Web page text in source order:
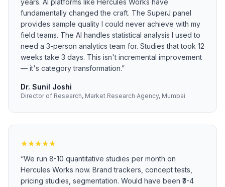
years. AI platforms like Hercules Works have
fundamentally changed the craft. The SuperJ panel
provides sample quality I could never achieve with my
field teams. The AI handles statistical analysis I used to
need a 3-person analytics team for. Studies that took 12
weeks take 3 days. This isn't incremental improvement
— it's category transformation.”
Dr. Sunil Joshi
Director of Research, Market Research Agency, Mumbai
★★★★★
“We run 8-10 quantitative studies per month on
Hercules Works now. Brand trackers, concept tests,
pricing studies, segmentation. Would have been ₹3-4